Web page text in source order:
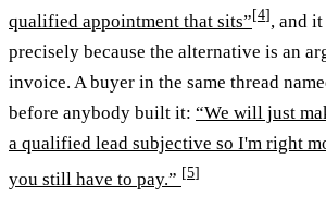
qualified appointment that sits”[4], and
precisely because the alternative is an
invoice. A buyer in the same thread
before anybody built it: “We will just
a qualified lead subjective so I'm right
you still have to pay.” [5]